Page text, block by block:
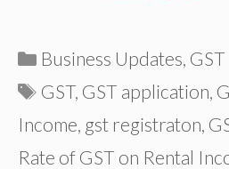
Categories
Business Updates GST
Tags
GST, GST application
Income gst registraton
Rate of GST on Rental